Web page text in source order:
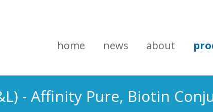
home news about
- Affinity Pure, Biotin